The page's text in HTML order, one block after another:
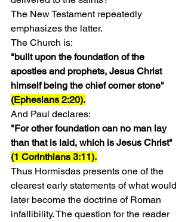
The New Testament repeatedly
emphasizes the latter.
The Church is:
"built upon the foundation of the
apostles and prophets, Jesus Christ
himself being the chief corner stone"
(Ephesians 2:20).
And Paul declares:
"For other foundation can no man lay
than that is laid, which is Jesus Christ"
(1 Corinthians 3:11).
Thus Hormisdas presents one of the
clearest early statements of what would
later become the doctrine of Roman
infallibility. The question for the reader